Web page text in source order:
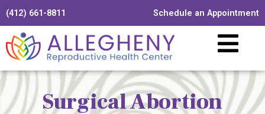
(412) 661-8811 Schedule an Appointment
Surgical Abortion